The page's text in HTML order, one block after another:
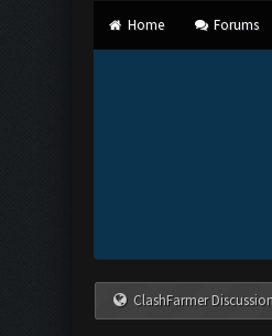
Home Forums
ClashFarmer